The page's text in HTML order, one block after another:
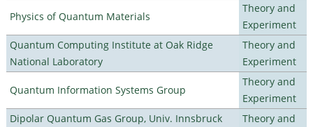
Physics of Quantum Materials
Theory and
Experiment
Quantum Computing Institute at Oak Ridge
National Laboratory
Theory and
Experiment
Quantum Information Systems Group
Theory and
Experiment
Dipolar Quantum Gas Group, Univ. Innsbruck
Theory and